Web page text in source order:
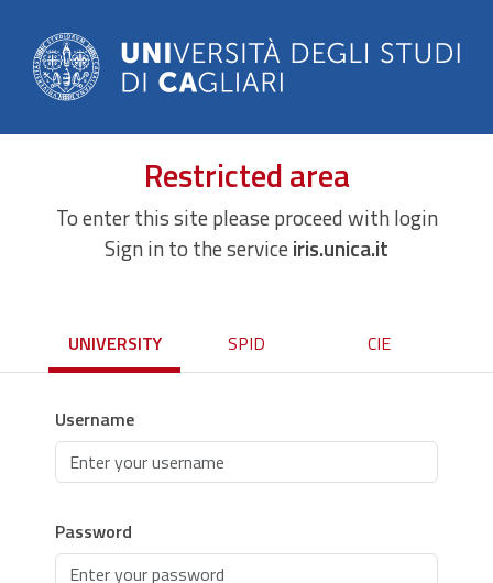
Restricted area
To enter this site please proceed with login
Sign in to the serviceiris.unica.it
UNIVERSITY SPID CIE
Username
Password